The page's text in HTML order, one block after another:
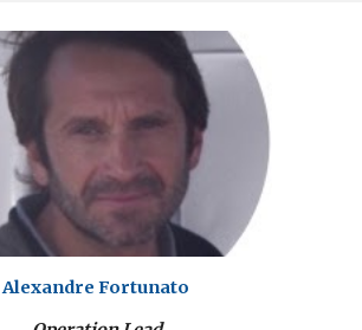
Alexandre Fortunato